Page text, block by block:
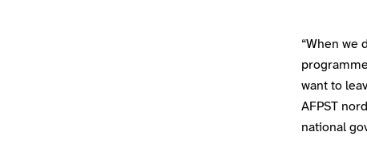
“When we
want to
AFPST
national